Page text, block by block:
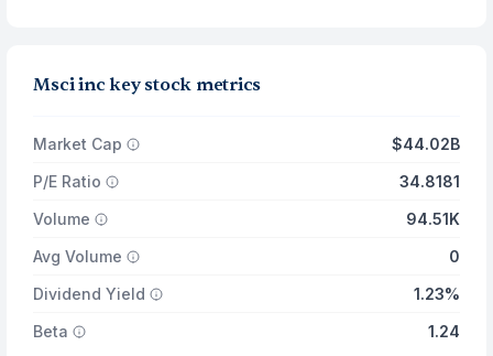
Msci inc key stock metrics
Market Cap
$44.02B
P/E Ratio
34.8181
Volume
94.51K
Avg Volume
0
Dividend Yield
1.23%
Beta
1.24